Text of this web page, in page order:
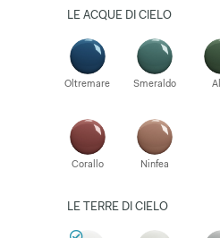
LE ACQUE DI CIELO
Oltremare Smeraldo
Corallo Ninfea
LE TERRE DI CIELO